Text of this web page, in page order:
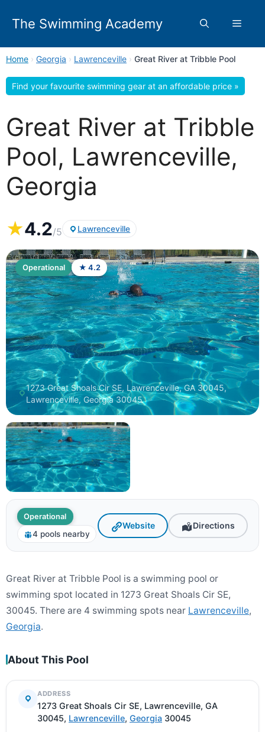
The Swimming Academy Menu
Home › Georgia › Lawrenceville › Great River at Tribble Pool
Find your favourite swimming gear at an affordable price »
Great River at Tribble
Pool, Lawrenceville,
Georgia
★4.2/5 Lawrenceville
Operational ★ 4.2
1273 Great Shoals Cir SE, Lawrenceville, GA 30045,
Lawrenceville, Georgia 30045
Operational
4 pools nearby
Website Directions
Great River at Tribble Pool is a swimming pool or
swimming spot located in 1273 Great Shoals Cir SE,
30045. There are 4 swimming spots near Lawrenceville,
Georgia.
About This Pool
ADDRESS
1273 Great Shoals Cir SE, Lawrenceville, GA
30045, Lawrenceville, Georgia 30045